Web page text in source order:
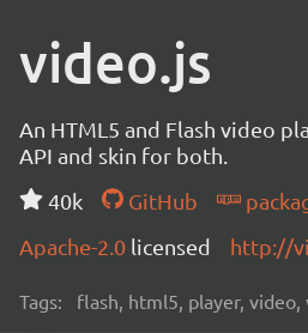
video.js
An HTML5 and Flash video
API and skin for both.
40k
GitHub
Apache-2.0 licensed http://
Tags: flash, html5, player, video,